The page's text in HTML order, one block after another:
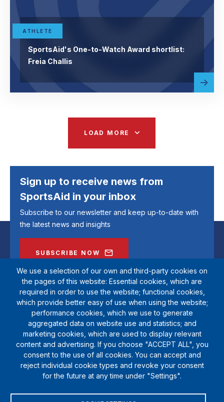
ATHLETE
SportsAid's One-to-Watch Award shortlist:
Freia Challis
Read
more
LOAD MORE
Sign up to receive news from
SportsAid in your inbox
Subscribe to our newsletter and keep up-to-date with
the latest news and insights
SUBSCRIBE NOW
SportsAid is a registered charity (1111612). Private company limited by
guarantee (5538901)
We use a selection of our own and third-party cookies on
the pages of this website: Essential cookies, which are
required in order to use the website; functional cookies,
which provide better easy of use when using the website;
performance cookies, which we use to generate
aggregated data on website use and statistics; and
marketing cookies, which are used to display relevant
content and advertising. If you choose "ACCEPT ALL", you
consent to the use of all cookies. You can accept and
reject individual cookie types and revoke your consent
for the future at any time under "Settings".